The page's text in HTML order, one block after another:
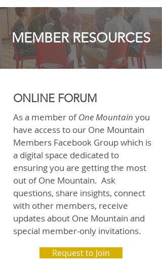
MEMBER RESOURCES
ONLINE FORUM
As a member ofOne Mountain you
have access to our One Mountain
Members Facebook Group which is
a digital space dedicated to
ensuring you are getting the most
out of One Mountain. Ask
questions, share insights, connect
with other members, receive
updates about One Mountain and
special member-only invitations.
Request to Join